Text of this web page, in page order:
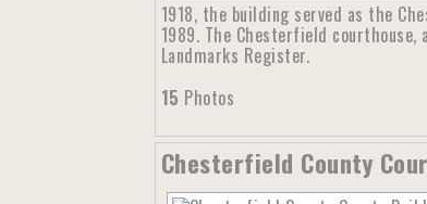
1918, the building served as the
1989. The Chesterfield
Landmarks Register.
15 Photos
Chesterfield County